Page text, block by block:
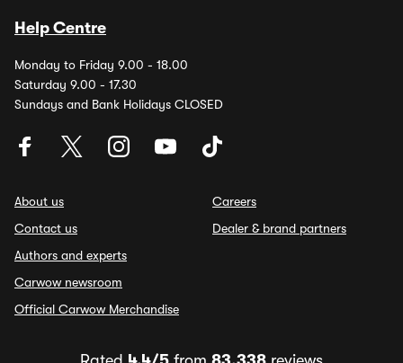
Help Centre
Monday to Friday 9.00 - 18.00
Saturday 9.00 - 17.30
Sundays and Bank Holidays CLOSED
About us
Contact us
Authors and experts
Carwow newsroom
Official Carwow Merchandise
Careers
Dealer & brand partners